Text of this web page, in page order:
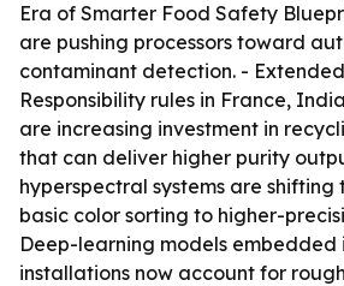
Era of Smarter Food Safety
are pushing processors toward
contaminant detection. -
Responsibility rules in France,
are increasing investment in
that can deliver higher purity
hyperspectral systems are
basic color sorting to higher-
Deep-learning models embedded
installations now account for